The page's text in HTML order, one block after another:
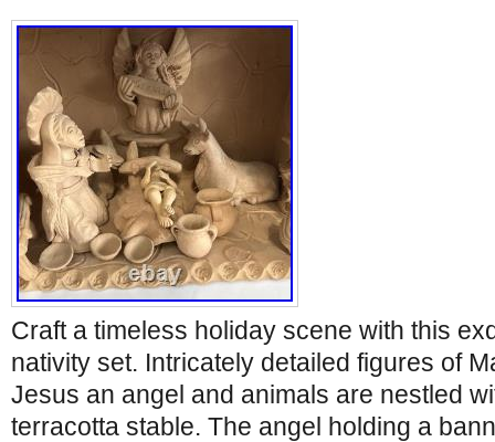
Craft a timeless holiday scene with this
nativity set. Intricately detailed figures of
Jesus an angel and animals are nestled
terracotta stable. The angel holding a